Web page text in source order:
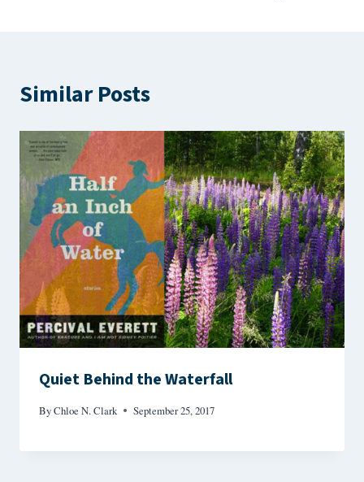
Similar Posts
Quiet Behind the Waterfall
ByChloe N. Clark September 25, 2017